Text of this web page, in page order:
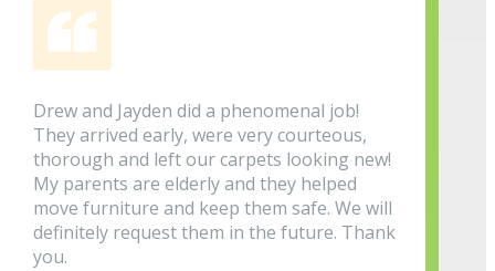
Drew and Jayden did a phenomenal job!
They arrived early, were very courteous,
thorough and left our carpets looking new!
My parents are elderly and they helped
move furniture and keep them safe. We will
definitely request them in the future. Thank
you.